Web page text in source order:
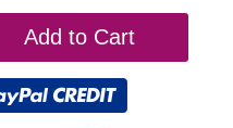
Add to Cart